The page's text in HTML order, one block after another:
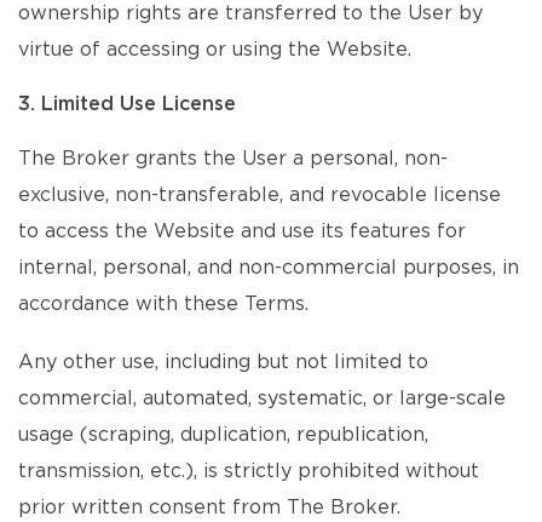
ownership rights are transferred to the User by
virtue of accessing or using the Website.
3. Limited Use License
The Broker grants the User a personal, non-
exclusive, non-transferable, and revocable license
to access the Website and use its features for
internal, personal, and non-commercial purposes, in
accordance with these Terms.
Any other use, including but not limited to
commercial, automated, systematic, or large-scale
usage (scraping, duplication, republication,
transmission, etc.), is strictly prohibited without
prior written consent from The Broker.